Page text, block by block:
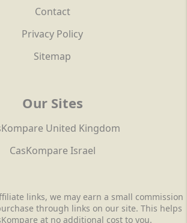
Contact
Privacy Policy
Sitemap
Our Sites
United Kingdom
CasKompare Israel
links, we may earn a small commission
through links on our site. This helps
at no additional cost to you.